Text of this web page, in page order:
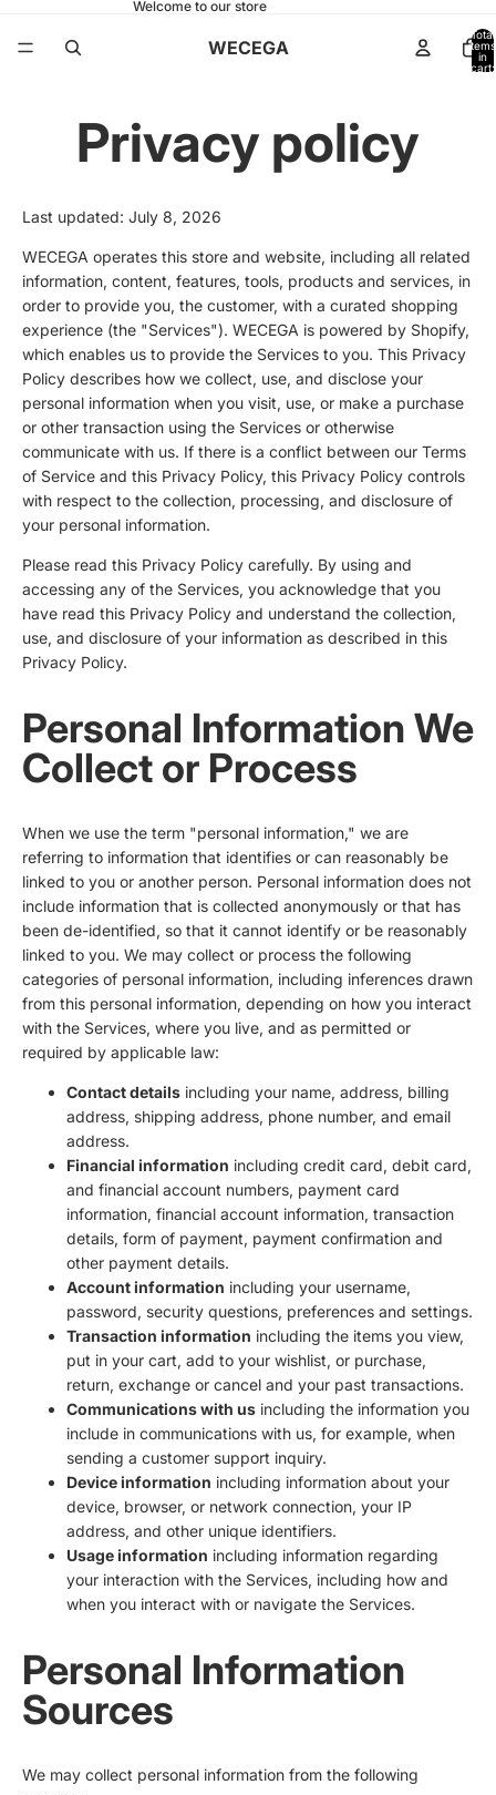
Welcome to our store
WECEGA
Total
items
in
cart:
Privacy policy
Last updated: July 8, 2026
WECEGA operates this store and website, including all related
information, content, features, tools, products and services, in
order to provide you, the customer, with a curated shopping
experience (the "Services"). WECEGA is powered by Shopify,
which enables us to provide the Services to you. This Privacy
Policy describes how we collect, use, and disclose your
personal information when you visit, use, or make a purchase
or other transaction using the Services or otherwise
communicate with us. If there is a conflict between our Terms
of Service and this Privacy Policy, this Privacy Policy controls
with respect to the collection, processing, and disclosure of
your personal information.
Please read this Privacy Policy carefully. By using and
accessing any of the Services, you acknowledge that you
have read this Privacy Policy and understand the collection,
use, and disclosure of your information as described in this
Privacy Policy.
Personal Information We
Collect or Process
When we use the term "personal information," we are
referring to information that identifies or can reasonably be
linked to you or another person. Personal information does not
include information that is collected anonymously or that has
been de-identified, so that it cannot identify or be reasonably
linked to you. We may collect or process the following
categories of personal information, including inferences drawn
from this personal information, depending on how you interact
with the Services, where you live, and as permitted or
required by applicable law:
Contact details including your name, address, billing
address, shipping address, phone number, and email
address.
Financial information including credit card, debit card,
and financial account numbers, payment card
information, financial account information, transaction
details, form of payment, payment confirmation and
other payment details.
Account information including your username,
password, security questions, preferences and settings.
Transaction information including the items you view,
put in your cart, add to your wishlist, or purchase,
return, exchange or cancel and your past transactions.
Communications with us including the information you
include in communications with us, for example, when
sending a customer support inquiry.
Device information including information about your
device, browser, or network connection, your IP
address, and other unique identifiers.
Usage information including information regarding
your interaction with the Services, including how and
when you interact with or navigate the Services.
Personal Information
Sources
We may collect personal information from the following